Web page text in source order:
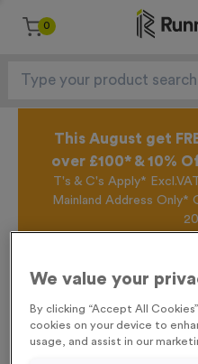
0
This August get
over £100* & 10%
T's & C's Apply*
Mainland Address Only*
offers, New Products
We value your
By clicking “Accept All
cookies on your device to
usage, and assist in our